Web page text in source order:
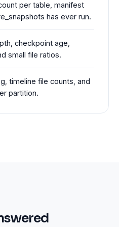
per table, manifest
has ever run.
checkpoint age,
small file ratios.
timeline file counts, and
partition.